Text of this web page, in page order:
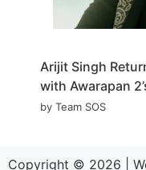
Arijit Singh
with Awarapan
by Team SOS
Copyright © 2026